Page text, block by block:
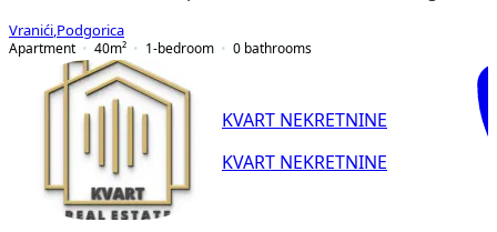
Vranići Podgorica
Apartment
40m² 1-bedroom 0 bathrooms
KVART NEKRETNINE
KVART NEKRETNINE